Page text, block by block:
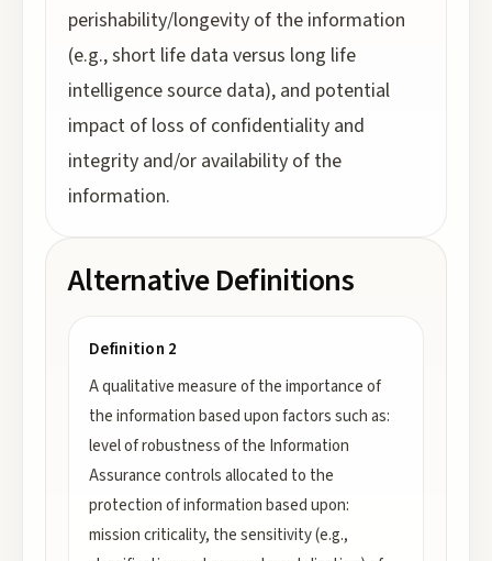
perishability/longevity of the information
(e.g., short life data versus long life
intelligence source data), and potential
impact of loss of confidentiality and
integrity and/or availability of the
information.
Alternative Definitions
Definition 2
A qualitative measure of the importance of
the information based upon factors such as:
level of robustness of the Information
Assurance controls allocated to the
protection of information based upon:
mission criticality, the sensitivity (e.g.,